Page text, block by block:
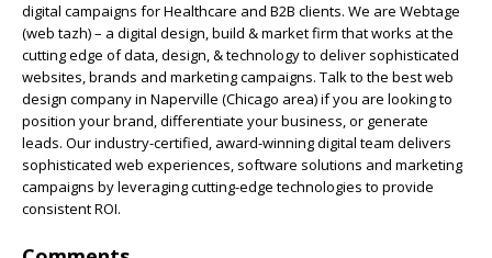
digital campaigns for Healthcare and B2B clients. We are Webtage
(web tazh) – a digital design, build & market firm that works at the
cutting edge of data, design, & technology to deliver sophisticated
websites, brands and marketing campaigns. Talk to the best web
design company in Naperville (Chicago area) if you are looking to
position your brand, differentiate your business, or generate
leads. Our industry-certified, award-winning digital team delivers
sophisticated web experiences, software solutions and marketing
campaigns by leveraging cutting-edge technologies to provide
consistent ROI.